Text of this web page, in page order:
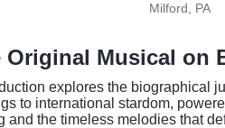
Milford, PA
Original Musical on
explores the biographical
to international stardom,
and the timeless melodies that